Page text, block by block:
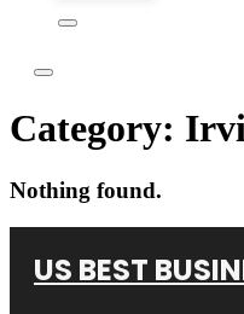
Category:
Nothing found.
US BEST